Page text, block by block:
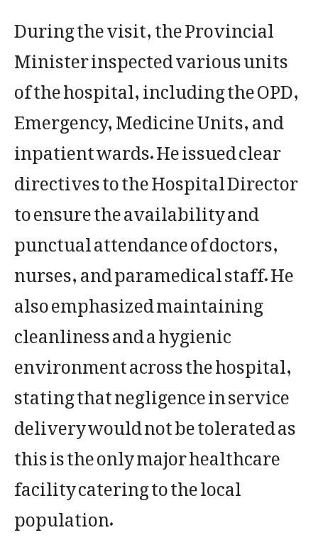
During the visit, the Provincial
Minister inspected various units
of the hospital, including the OPD,
Emergency, Medicine Units, and
inpatient wards. He issued clear
directives to the Hospital Director
to ensure the availability and
punctual attendance of doctors,
nurses, and paramedical staff. He
also emphasized maintaining
cleanliness and a hygienic
environment across the hospital,
stating that negligence in service
delivery would not be tolerated as
this is the only major healthcare
facility catering to the local
population.